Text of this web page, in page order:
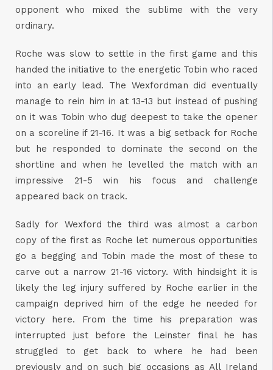
opponent who mixed the sublime with the very
ordinary.
Roche was slow to settle in the first game and this
handed the initiative to the energetic Tobin who raced
into an early lead. The Wexfordman did eventually
manage to rein him in at 13-13 but instead of pushing
on it was Tobin who dug deepest to take the opener
on a scoreline if 21-16. It was a big setback for Roche
but he responded to dominate the second on the
shortline and when he levelled the match with an
impressive 21-5 win his focus and challenge
appeared back on track.
Sadly for Wexford the third was almost a carbon
copy of the first as Roche let numerous opportunities
go a begging and Tobin made the most of these to
carve out a narrow 21-16 victory. With hindsight it is
likely the leg injury suffered by Roche earlier in the
campaign deprived him of the edge he needed for
victory here. From the time his preparation was
interrupted just before the Leinster final he has
struggled to get back to where he had been
previously and on such big occasions as All Ireland